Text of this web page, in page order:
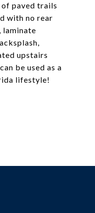
paved trails
with no rear
laminate
upstairs
be used as a
lifestyle!